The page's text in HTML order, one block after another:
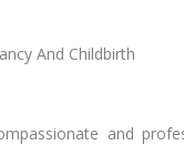
And Childbirth
and